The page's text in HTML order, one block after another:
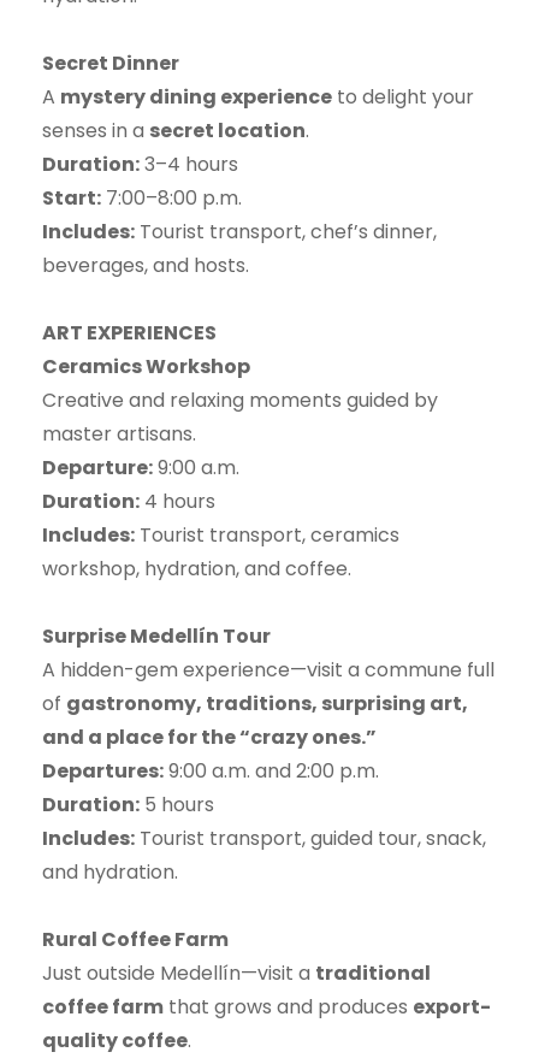
Secret Dinner
A mystery dining experience to delight your
senses in a secret location.
Duration:3–4 hours
Start: 7:00–8:00 p.m.
Includes: Tourist transport, chef’s dinner,
beverages, and hosts.
ART EXPERIENCES
Ceramics Workshop
Creative and relaxing moments guided by
master artisans.
Departure:9:00 a.m.
Duration: 4 hours
Includes: Tourist transport, ceramics
workshop, hydration, and coffee.
Surprise Medellín Tour
A hidden-gem experience—visit a commune full
of gastronomy, traditions, surprising art,
and a place for the “crazy ones.”
Departures:9:00 a.m. and 2:00 p.m.
Duration: 5 hours
Includes: Tourist transport, guided tour, snack,
and hydration.
Rural Coffee Farm
Just outside Medellín—visit a traditional
coffee farm that grows and produces export-
quality coffee.